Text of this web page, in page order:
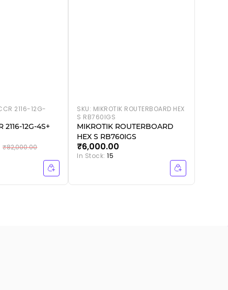
2116-12G-
2116-12G-4S+
₹82,000.00
SKU: MIKROTIK ROUTERBOARD HEX
S RB760IGS
MIKROTIK ROUTERBOARD
HEX S RB760IGS
₹6,000.00
In Stock:15